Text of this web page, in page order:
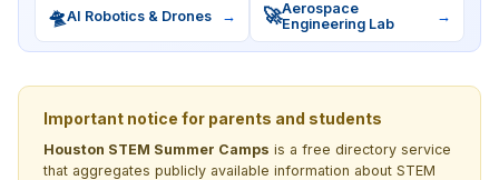
🛸AI Robotics & Drones → 🚀Aerospace
Engineering Lab
→
Important notice for parents and students
Houston STEM Summer Camps is a free directory service
that aggregates publicly available information about STEM